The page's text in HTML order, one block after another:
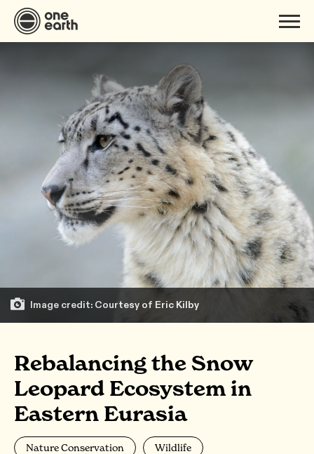
Image credit: Courtesy of Eric Kilby
Rebalancing the Snow
Leopard Ecosystem in
Eastern Eurasia
Nature Conservation Wildlife